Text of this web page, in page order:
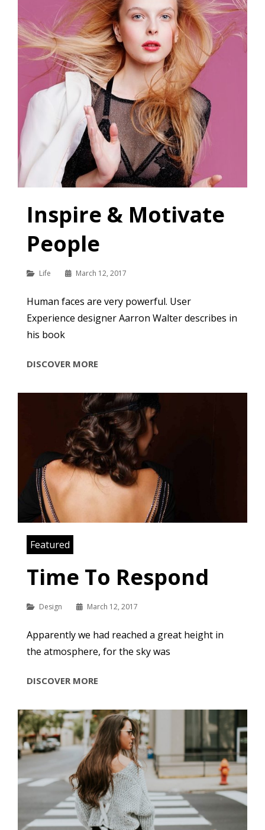
Inspire & Motivate
People
Categories
Life March 12, 2017
Human faces are very powerful. User
Experience designer Aarron Walter describes in
his book
DISCOVER MORE
Featured
Time To Respond
Categories
Design March 12, 2017
Apparently we had reached a great height in
the atmosphere, for the sky was
DISCOVER MORE